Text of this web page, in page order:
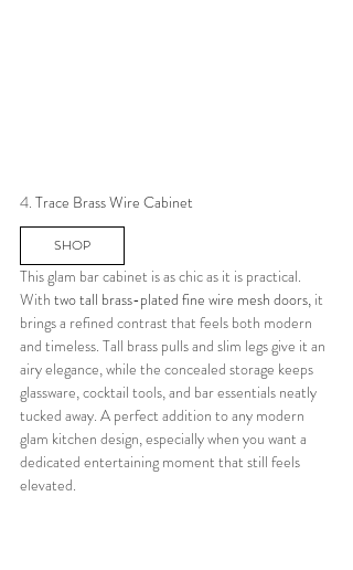
4. Trace Brass Wire Cabinet
SHOP
This glam bar cabinet is as chic as it is practical.
With two tall brass-plated fine wire mesh doors, it
brings a refined contrast that feels both modern
and timeless. Tall brass pulls and slim legs give it an
airy elegance, while the concealed storage keeps
glassware, cocktail tools, and bar essentials neatly
tucked away. A perfect addition to any modern
glam kitchen design, especially when you want a
dedicated entertaining moment that still feels
elevated.